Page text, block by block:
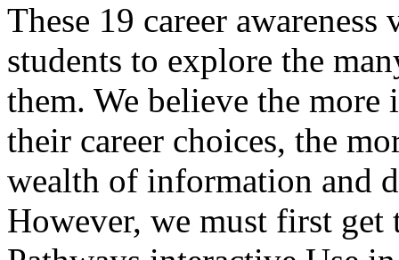
These 19 career
students to explore the
them. We believe the more
their career choices, the
wealth of information and
However, we must first